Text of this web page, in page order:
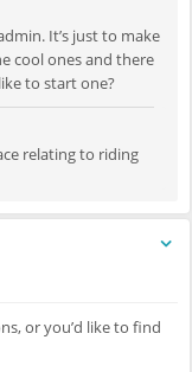
It’s just to make
cool ones and there
to start one?
relating to riding
or you’d like to find